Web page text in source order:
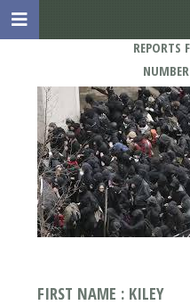
REPORTS
FIRST NAME : KILEY